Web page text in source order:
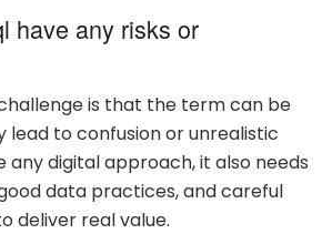
have any risks or
is that the term can be
lead to confusion or unrealistic
any digital approach, it also needs
data practices, and careful
deliver real value.